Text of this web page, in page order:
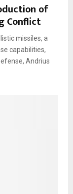
of
Conflict
missiles, a
capabilities,
Andrius